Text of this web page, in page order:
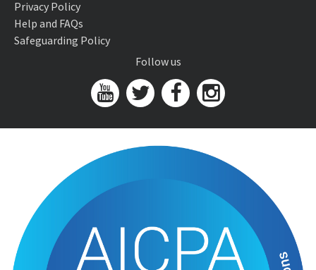
Privacy Policy
Help and FAQs
Safeguarding Policy
Follow us